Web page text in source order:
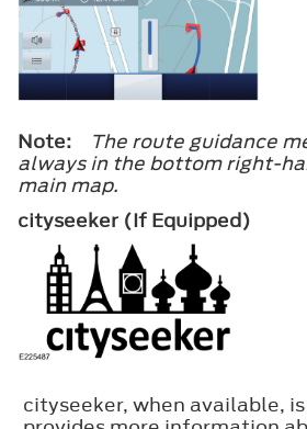
Note:
The route guidance
always in the bottom right-
main map.
cityseeker (If Equipped)
cityseeker, when available,